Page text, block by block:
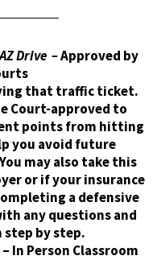
Drive –Approved by
that traffic ticket.
Court-approved to
points from hitting
you avoid future
may also take this
or if your insurance
a defensive
any questions and
step by step.
In Person Classroom